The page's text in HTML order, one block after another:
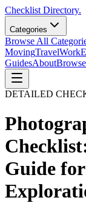
Checklist Directory.
Categories
Browse All
MovingTravelWork
GuidesAbout
DETAILED
Guide